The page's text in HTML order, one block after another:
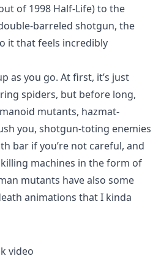
of 1998 Half-Life) to the
barreled shotgun, the
it that feels incredibly
as you go. At first, it’s just
spiders, but before long,
mutants, hazmat-
you, shotgun-toting enemies
bar if you’re not careful, and
machines in the form of
mutants have also some
animations that I kinda
video